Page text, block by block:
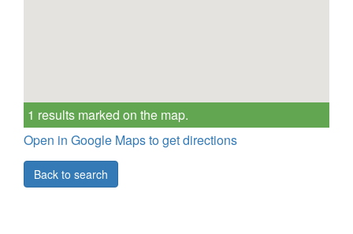
1 results marked on the map.
Open in Google Maps to get directions
Back to search